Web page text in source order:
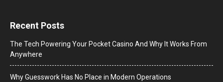
Recent Posts
The Tech Powering Your Pocket Casino And Why It Works From
Anywhere
Why Guesswork Has No Place in Modern Operations